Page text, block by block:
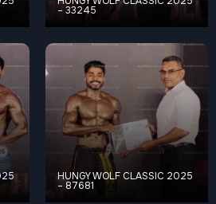
– 33245
HUNGY WOLF CLASSIC 2025
– 87681